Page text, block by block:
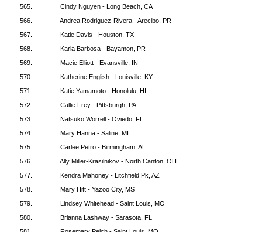
565.
Cindy Nguyen - Long Beach, CA
566.
Andrea Rodriguez-Rivera - Arecibo, PR
567.
Katie Davis - Houston, TX
568.
Karla Barbosa - Bayamon, PR
569.
Macie Elliott - Evansville, IN
570.
Katherine English - Louisville, KY
571.
Katie Yamamoto - Honolulu, HI
572.
Callie Frey - Pittsburgh, PA
573.
Natsuko Worrell - Oviedo, FL
574.
Mary Hanna - Saline, MI
575.
Carlee Petro - Birmingham, AL
576.
Ally Miller-Krasilnikov - North Canton, OH
577.
Kendra Mahoney - Litchfield Pk, AZ
578.
Mary Hitt - Yazoo City, MS
579.
Lindsey Whitehead - Saint Louis, MO
580.
Brianna Lashway - Sarasota, FL